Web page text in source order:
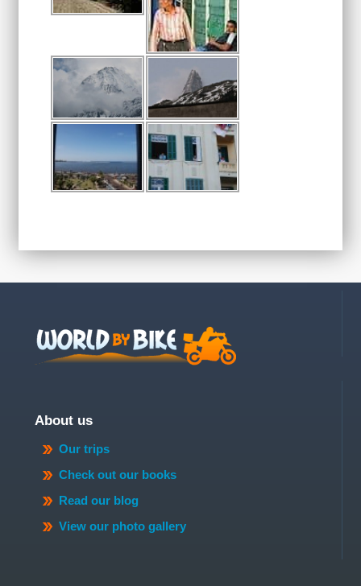
About us
Our trips
Check out our books
Read our blog
View our photo gallery